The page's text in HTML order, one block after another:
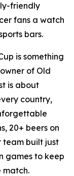
friendly
fans a watch
bars.
is something
of Old
is about
country,
20+ beers on
team built just
games to keep
match.